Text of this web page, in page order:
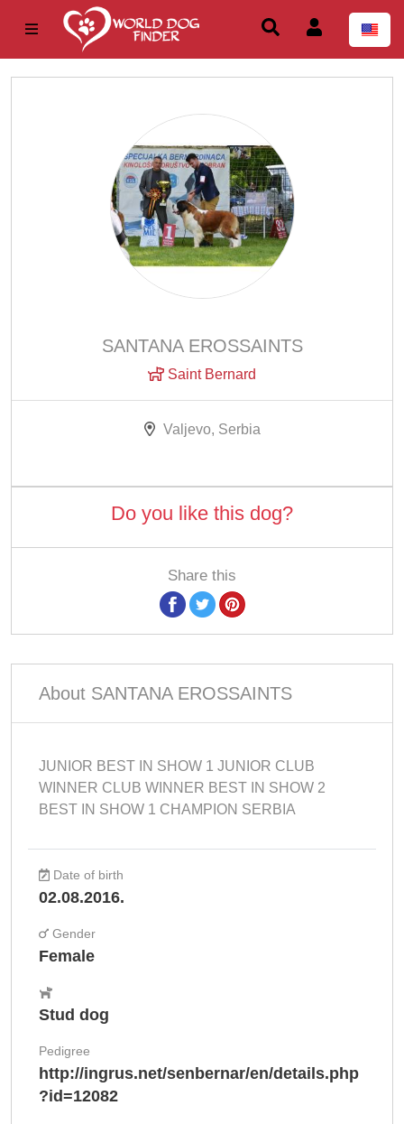
SANTANA EROSSAINTS
Saint Bernard
Valjevo, Serbia
Do you like this dog?
Share this
About SANTANA EROSSAINTS
JUNIOR BEST IN SHOW 1 JUNIOR CLUB
WINNER CLUB WINNER BEST IN SHOW 2
BEST IN SHOW 1 CHAMPION SERBIA
Date of birth
02.08.2016.
Gender
Female
Stud dog
Pedigree
http://ingrus.net/senbernar/en/details.php
?id=12082